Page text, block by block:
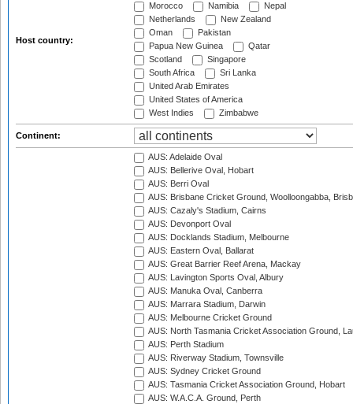
Host country:
Morocco
Namibia
Nepal
Netherlands
New Zealand
Oman
Pakistan
Papua New Guinea
Qatar
Scotland
Singapore
South Africa
Sri Lanka
United Arab Emirates
United States of America
West Indies
Zimbabwe
Continent:
AUS: Adelaide Oval
AUS: Bellerive Oval, Hobart
AUS: Berri Oval
AUS: Brisbane Cricket Ground, Woolloongabba,
AUS: Cazaly's Stadium, Cairns
AUS: Devonport Oval
AUS: Docklands Stadium, Melbourne
AUS: Eastern Oval, Ballarat
AUS: Great Barrier Reef Arena, Mackay
AUS: Lavington Sports Oval, Albury
AUS: Manuka Oval, Canberra
AUS: Marrara Stadium, Darwin
AUS: Melbourne Cricket Ground
AUS: North Tasmania Cricket Association Ground,
AUS: Perth Stadium
AUS: Riverway Stadium, Townsville
AUS: Sydney Cricket Ground
AUS: Tasmania Cricket Association Ground, Hobart
AUS: W.A.C.A. Ground, Perth